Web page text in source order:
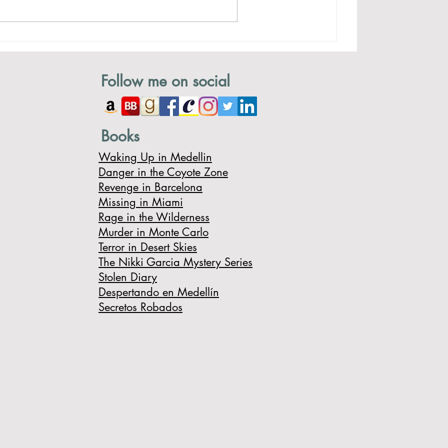
Follow me on social
Books
Waking Up in Medellin
Danger in the Coyote Zone
Revenge in Barcelona
Missing in Miami
Rage in the Wilderness
Murder in Monte Carlo
Terror in Desert Skies
The Nikki Garcia Mystery Series
Stolen Diary
Despertando en Medellín
Secretos Robados​